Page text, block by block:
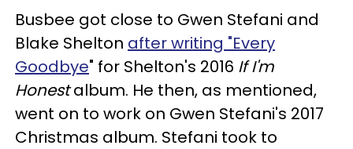
Busbee got close to Gwen Stefani and
Blake Shelton after writing "Every
Goodbye" for Shelton's 2016 If I'm
Honestalbum. He then, as mentioned,
went on to work on Gwen Stefani's 2017
Christmas album. Stefani took to